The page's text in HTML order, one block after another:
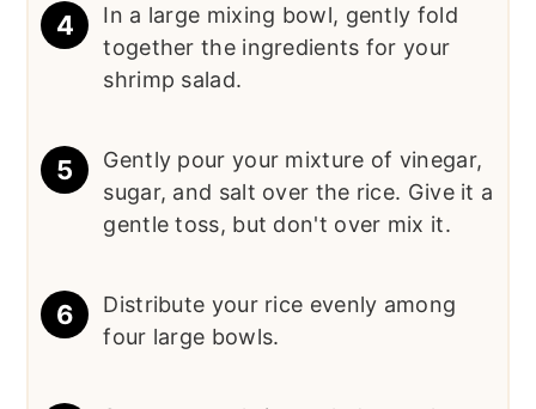
In a large mixing bowl, gently fold
together the ingredients for your
shrimp salad.
Gently pour your mixture of vinegar,
sugar, and salt over the rice. Give it a
gentle toss, but don't over mix it.
Distribute your rice evenly among
four large bowls.